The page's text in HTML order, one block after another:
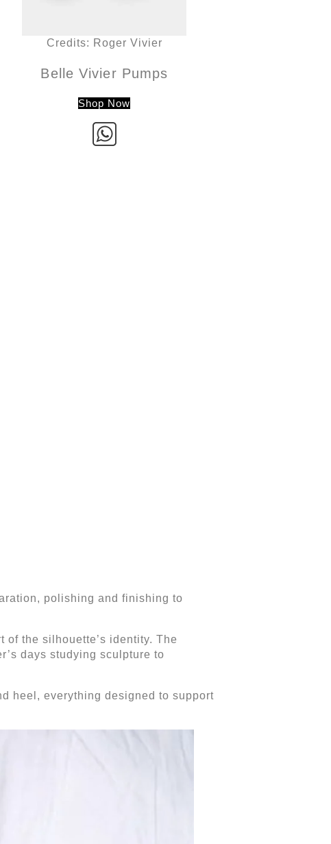
Credits: Roger Vivier
Belle Vivier Pumps
Shop Now
polishing and finishing to
the silhouette’s identity. The
days studying sculpture to
heel, everything designed to support